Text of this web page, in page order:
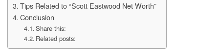
Tips Related to “Scott Eastwood Net Worth”
Conclusion
Share this:
Related posts: